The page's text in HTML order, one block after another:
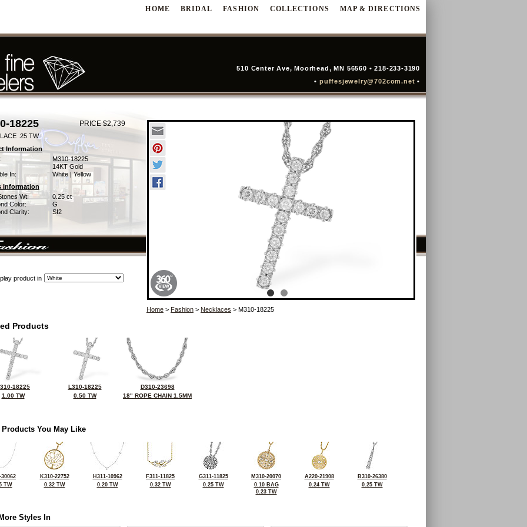
HOME BRIDAL FASHION COLLECTIONS MAP & DIRECTIONS
510 Center Ave, Moorhead, MN 56560 • 218-233-3190
• puffesjewelry@702com.net•
18225 PRICE $2,739
.25 TW
Information
M310-18225
14KT Gold
In:
White | Yellow
Information
Wt:
0.25 ct
Color:
G
Clarity:
SI2
product in
Home > Fashion > Necklaces > M310-18225
Products
18225
1.00 TW
L310-18225
0.50 TW
D310-23698
18" ROPE CHAIN 1.5MM
Products You May Like
30062
TW
K310-22752
0.32 TW
H311-10962
0.20 TW
F311-11825
0.32 TW
G311-11825
0.25 TW
M310-20070
0.10 BAG
0.23 TW
A220-21908
0.24 TW
B310-26380
0.25 TW
Styles In